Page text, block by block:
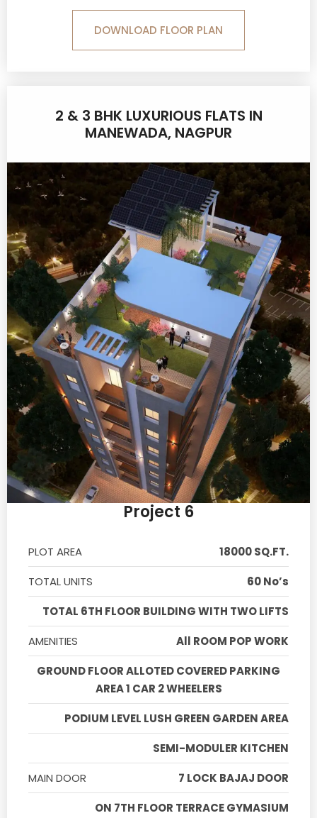
DOWNLOAD FLOOR PLAN
2 & 3 BHK LUXURIOUS FLATS IN
MANEWADA, NAGPUR
Project 6
PLOT AREA
18000 SQ.FT.
TOTAL UNITS
60 No’s
TOTAL 6TH FLOOR BUILDING WITH TWO LIFTS
AMENITIES
All ROOM POP WORK
GROUND FLOOR ALLOTED COVERED PARKING
AREA 1 CAR 2 WHEELERS
PODIUM LEVEL LUSH GREEN GARDEN AREA
SEMI-MODULER KITCHEN
MAIN DOOR
7 LOCK BAJAJ DOOR
ON 7TH FLOOR TERRACE GYMASIUM